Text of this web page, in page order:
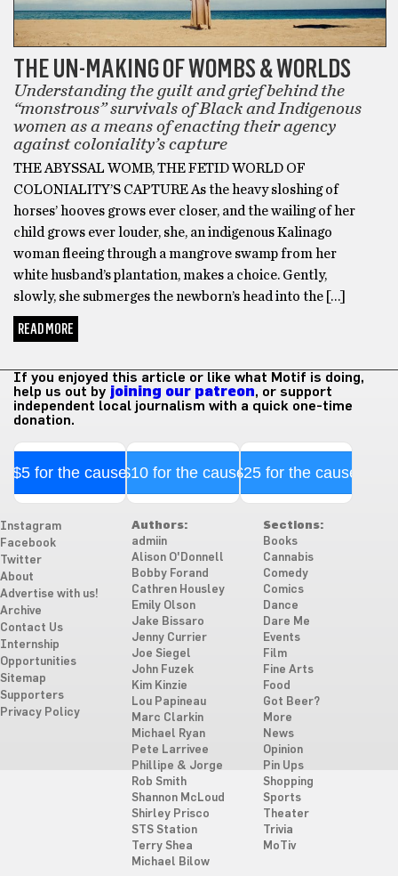
THE UN-MAKING OF WOMBS & WORLDS
Understanding the guilt and grief behind the
“monstrous” survivals of Black and Indigenous
women as a means of enacting their agency
against coloniality’s capture
THE ABYSSAL WOMB, THE FETID WORLD OF
COLONIALITY’S CAPTURE As the heavy sloshing of
horses’ hooves grows ever closer, and the wailing of her
child grows ever louder, she, an indigenous Kalinago
woman fleeing through a mangrove swamp from her
white husband’s plantation, makes a choice. Gently,
slowly, she submerges the newborn’s head into the […]
READ MORE
If you enjoyed this article or like what Motif is doing,
help us out by joining our patreon, or support
independent local journalism with a quick one-time
donation.
$5 for the cause$10 for the cause$25 for the cause
Instagram
Facebook
Twitter
About
Advertise with us!
Archive
Contact Us
Internship
Opportunities
Sitemap
Supporters
Privacy Policy
Authors:
admiin
Alison O'Donnell
Bobby Forand
Cathren Housley
Emily Olson
Jake Bissaro
Jenny Currier
Joe Siegel
John Fuzek
Kim Kinzie
Lou Papineau
Marc Clarkin
Michael Ryan
Pete Larrivee
Phillipe & Jorge
Rob Smith
Shannon McLoud
Shirley Prisco
STS Station
Terry Shea
Michael Bilow
Sections:
Books
Cannabis
Comedy
Comics
Dance
Dare Me
Events
Film
Fine Arts
Food
Got Beer?
More
News
Opinion
Pin Ups
Shopping
Sports
Theater
Trivia
MoTiv